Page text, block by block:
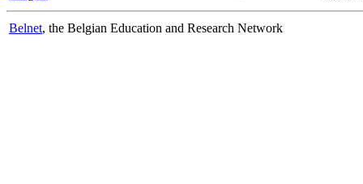
Belnet, the Belgian Education and Research Network